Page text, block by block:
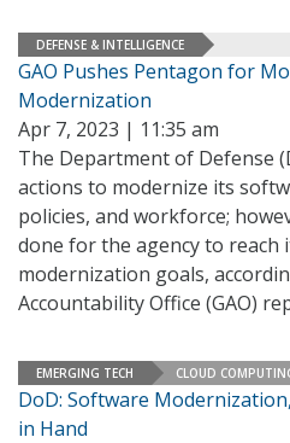
DEFENSE & INTELLIGENCE
GAO Pushes Pentagon for
Modernization
Apr 7, 2023 | 11:35 am
The Department of Defense
actions to modernize its
policies, and workforce;
done for the agency to reach
modernization goals,
Accountability Office (GAO)
EMERGING TECH CLOUD
DoD: Software
in Hand